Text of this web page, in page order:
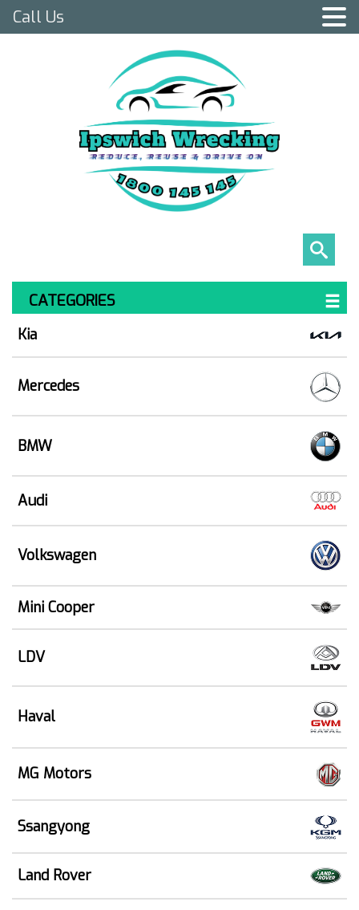
CATEGORIES
Kia
Mercedes
BMW
Audi
Volkswagen
Mini Cooper
LDV
Haval
MG Motors
Ssangyong
Land Rover
Call Us